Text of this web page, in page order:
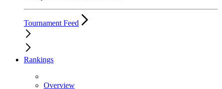
Tournament Feed
Rankings
Overview